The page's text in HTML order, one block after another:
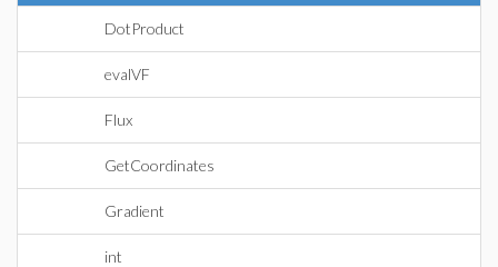
DotProduct
evalVF
Flux
GetCoordinates
Gradient
int